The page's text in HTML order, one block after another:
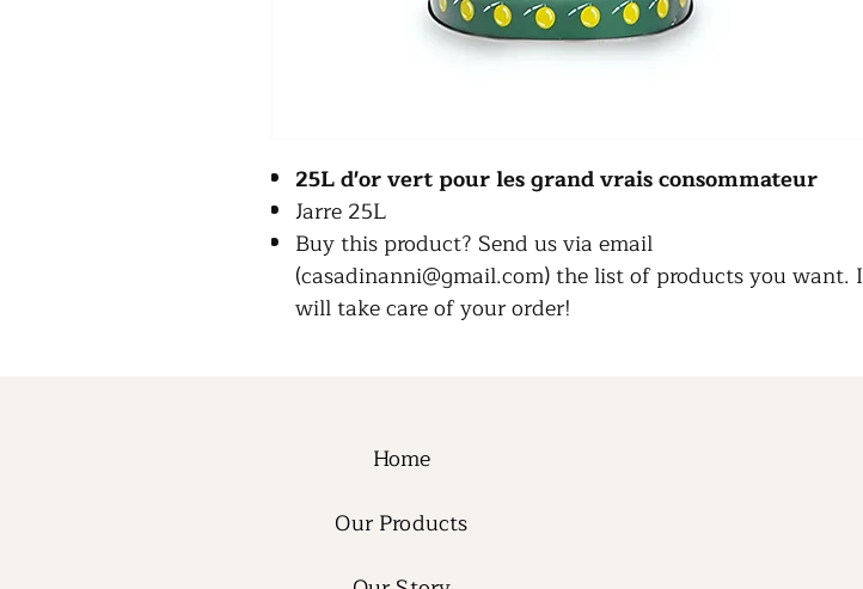
25L d'or vert pour les grand vrais consommateur
Jarre 25L
Buy this product? Send us via email
(casadinanni@gmail.com) the list of products you want. I
will take care of your order!
Home
Our Products